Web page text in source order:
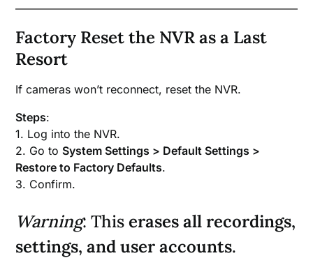
Factory Reset the NVR as a Last
Resort
If cameras won’t reconnect, reset the NVR.
Steps:
1. Log into the NVR.
2. Go to System Settings > Default Settings >
Restore to Factory Defaults.
3. Confirm.
Warning: Thiserases all recordings,
settings, and user accounts.